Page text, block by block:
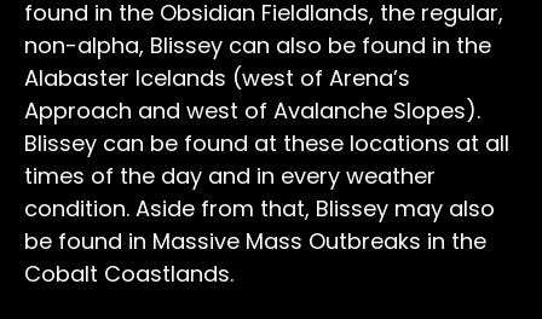
found in the Obsidian Fieldlands, the regular,
non-alpha, Blissey can also be found in the
Alabaster Icelands (west of Arena’s
Approach and west of Avalanche Slopes).
Blissey can be found at these locations at all
times of the day and in every weather
condition. Aside from that, Blissey may also
be found in Massive Mass Outbreaks in the
Cobalt Coastlands.